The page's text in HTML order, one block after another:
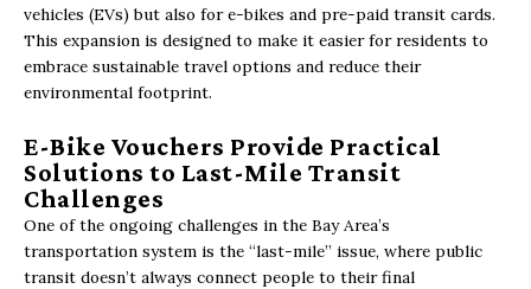
vehicles (EVs) but also for e-bikes and pre-paid transit cards.
This expansion is designed to make it easier for residents to
embrace sustainable travel options and reduce their
environmental footprint.
E-Bike Vouchers Provide Practical
Solutions to Last-Mile Transit
Challenges
One of the ongoing challenges in the Bay Area’s
transportation system is the “last-mile” issue, where public
transit doesn’t always connect people to their final